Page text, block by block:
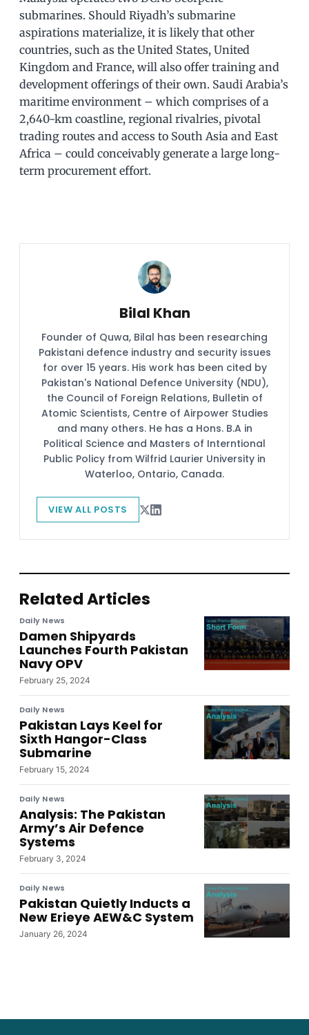
submarines. Should Riyadh’s submarine
aspirations materialize, it is likely that other
countries, such as the United States, United
Kingdom and France, will also offer training and
development offerings of their own. Saudi Arabia’s
maritime environment – which comprises of a
2,640-km coastline, regional rivalries, pivotal
trading routes and access to South Asia and East
Africa – could conceivably generate a large long-
term procurement effort.
Bilal Khan
Founder of Quwa, Bilal has been researching
Pakistani defence industry and security issues
for over 15 years. His work has been cited by
Pakistan's National Defence University (NDU),
the Council of Foreign Relations, Bulletin of
Atomic Scientists, Centre of Airpower Studies
and many others. He has a Hons. B.A in
Political Science and Masters of Interntional
Public Policy from Wilfrid Laurier University in
Waterloo, Ontario, Canada.
VIEW ALL POSTS
Related Articles
Daily News
Damen Shipyards
Launches Fourth Pakistan
Navy OPV
February 25, 2024
Daily News
Pakistan Lays Keel for
Sixth Hangor-Class
Submarine
February 15, 2024
Daily News
Analysis: The Pakistan
Army’s Air Defence
Systems
February 3, 2024
Daily News
Pakistan Quietly Inducts a
New Erieye AEW&C System
January 26, 2024